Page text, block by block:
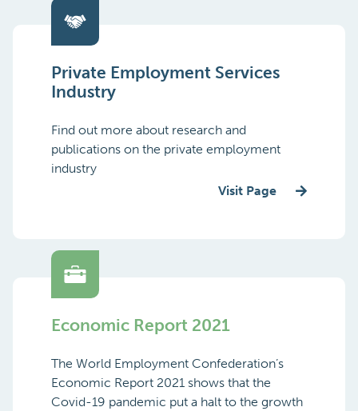
Private Employment Services
Industry
Find out more about research and
publications on the private employment
industry
Visit Page
Economic Report 2021
The World Employment Confederation’s
Economic Report 2021 shows that the
Covid-19 pandemic put a halt to the growth